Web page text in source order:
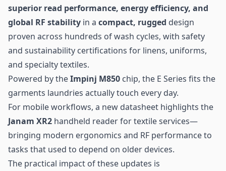
superior read performance, energy efficiency, and
global RF stability in a compact, rugged design
proven across hundreds of wash cycles, with safety
and sustainability certifications for linens, uniforms,
and specialty textiles.
Powered by theImpinj M850 chip, the E Series fits the
garments laundries actually touch every day.
For mobile workflows, a new datasheet highlights the
Janam XR2 handheld reader for textile services—
bringing modern ergonomics and RF performance to
tasks that used to depend on older devices.
The practical impact of these updates is